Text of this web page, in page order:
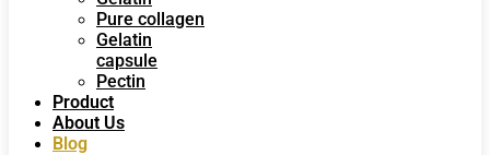
Pure collagen
Gelatin
capsule
Pectin
Product
About Us
Blog